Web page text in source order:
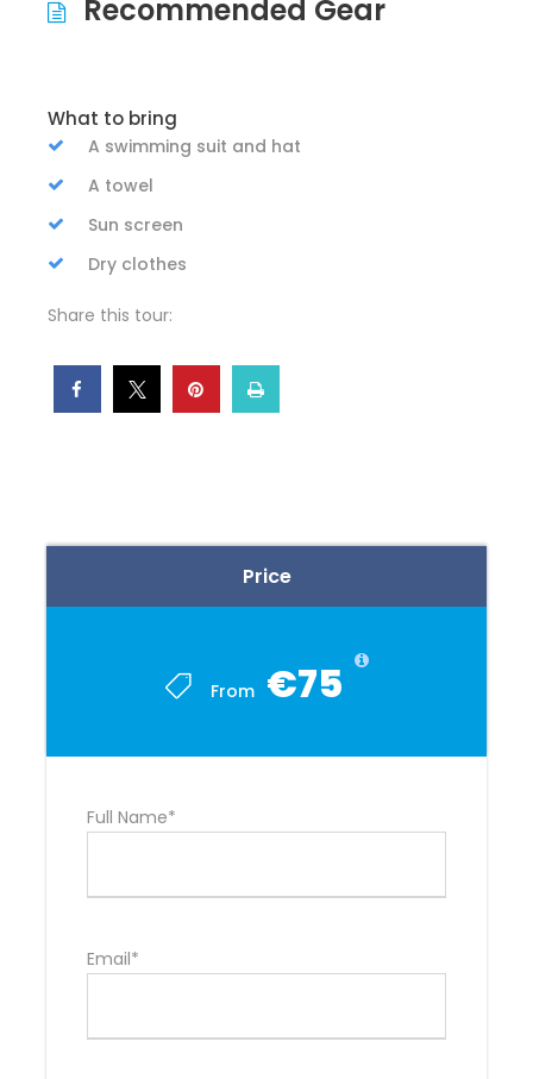
Price
From €75
Full Name*
Email*
Recommended Gear
What to bring
A swimming suit and hat
A towel
Sun screen
Dry clothes
Share this tour: